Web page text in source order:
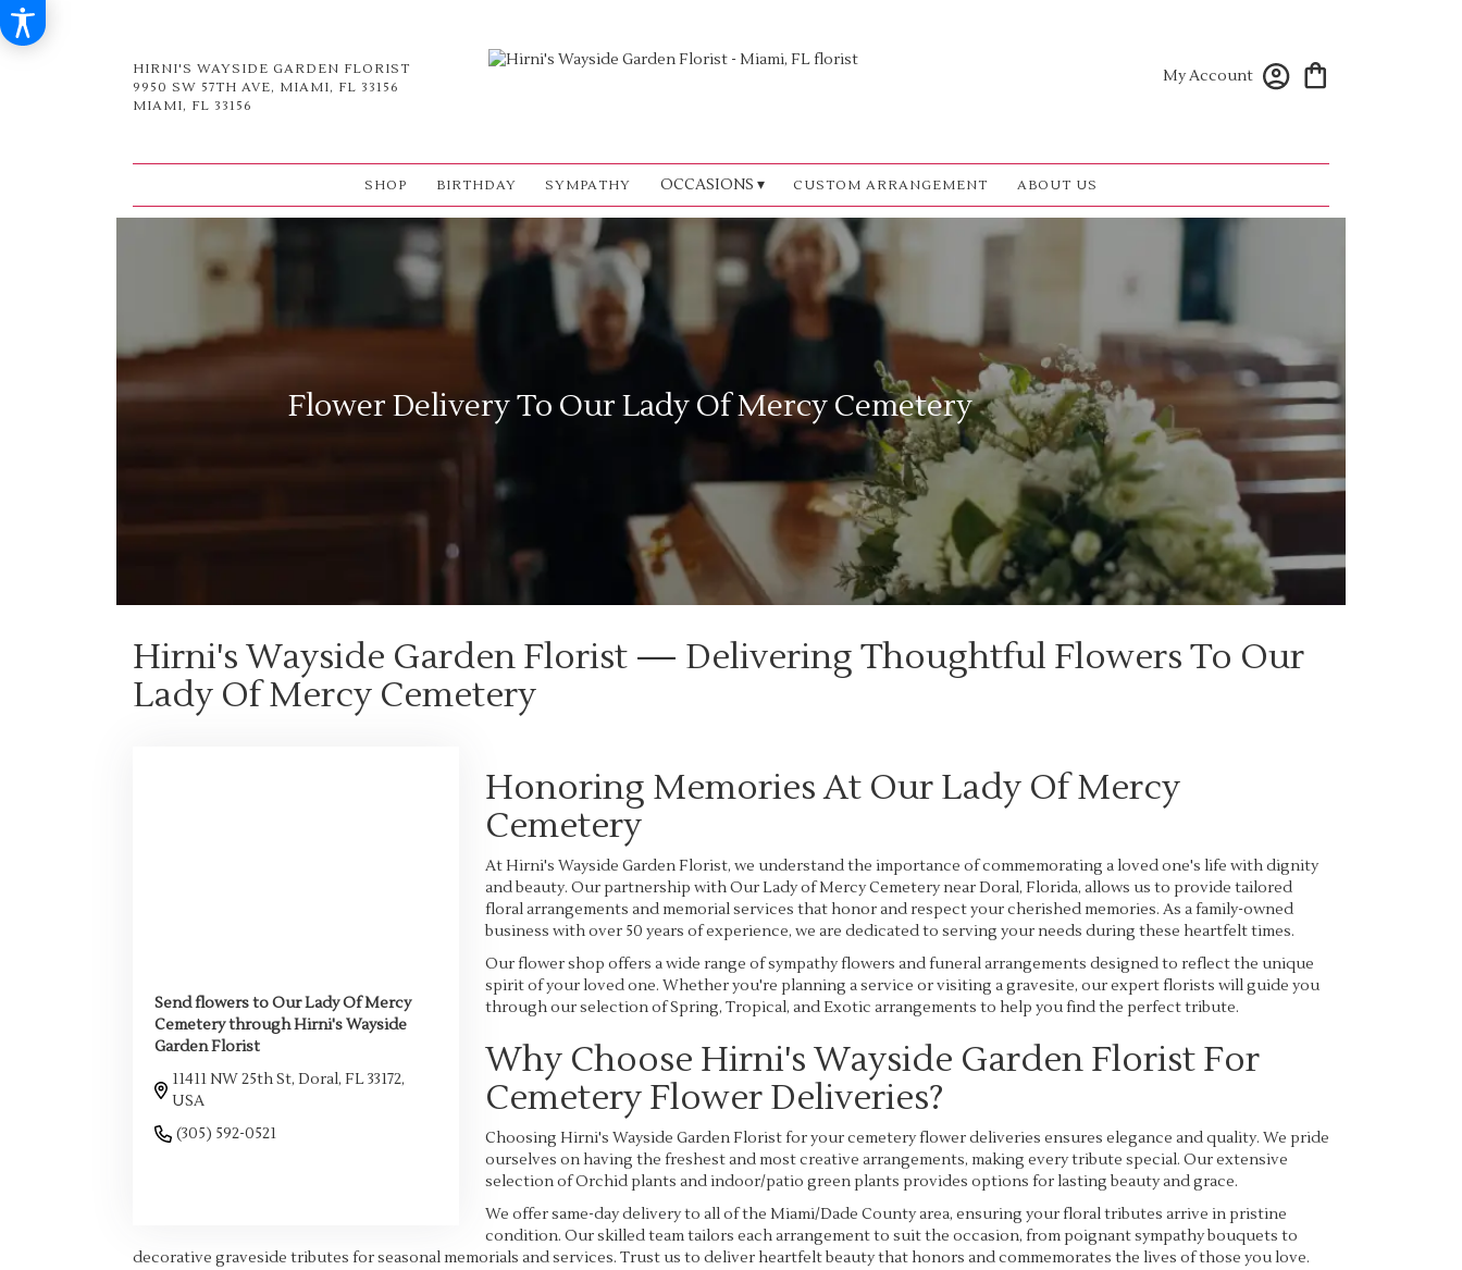
HIRNI'S WAYSIDE GARDEN FLORIST
9950 SW 57TH AVE, MIAMI, FL 33156
MIAMI, FL 33156
My Account
SHOP BIRTHDAY SYMPATHY OCCASIONS ▾ CUSTOM ARRANGEMENT ABOUT US
Flower Delivery To Our Lady Of Mercy Cemetery
Hirni's Wayside Garden Florist — Delivering Thoughtful Flowers To Our
Lady Of Mercy Cemetery
Send flowers to Our Lady Of Mercy
Cemetery through Hirni's Wayside
Garden Florist
11411 NW 25th St, Doral, FL 33172,
USA
(305) 592-0521
Honoring Memories At Our Lady Of Mercy
Cemetery
At Hirni's Wayside Garden Florist, we understand the importance of commemorating a loved one's life with dignity
and beauty. Our partnership with Our Lady of Mercy Cemetery near Doral, Florida, allows us to provide tailored
floral arrangements and memorial services that honor and respect your cherished memories. As a family-owned
business with over 50 years of experience, we are dedicated to serving your needs during these heartfelt times.
Our flower shop offers a wide range of sympathy flowers and funeral arrangements designed to reflect the unique
spirit of your loved one. Whether you're planning a service or visiting a gravesite, our expert florists will guide you
through our selection of Spring, Tropical, and Exotic arrangements to help you find the perfect tribute.
Why Choose Hirni's Wayside Garden Florist For
Cemetery Flower Deliveries?
Choosing Hirni's Wayside Garden Florist for your cemetery flower deliveries ensures elegance and quality. We pride
ourselves on having the freshest and most creative arrangements, making every tribute special. Our extensive
selection of Orchid plants and indoor/patio green plants provides options for lasting beauty and grace.
We offer same-day delivery to all of the Miami/Dade County area, ensuring your floral tributes arrive in pristine
condition. Our skilled team tailors each arrangement to suit the occasion, from poignant sympathy bouquets to
decorative graveside tributes for seasonal memorials and services. Trust us to deliver heartfelt beauty that honors and commemorates the lives of those you love.